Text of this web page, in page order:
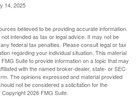
14, 2025
believed to be providing accurate information.
intended as tax or legal advice. It may not be
federal tax penalties. Please consult legal or tax
regarding your individual situation. This material
Suite to provide information on a topic that may
with the named broker-dealer, state- or SEC-
The opinions expressed and material provided
not be considered a solicitation for the
Copyright2026 FMG Suite.